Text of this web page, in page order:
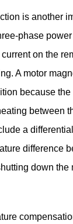
is another
phase
on the
A motor
because
between
a
difference
down the